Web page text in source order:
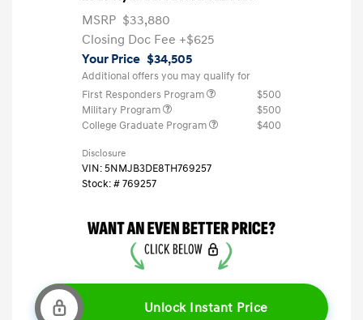
MSRP $33,880
Closing Doc Fee +$625
Your Price $34,505
Additional offers you may qualify for
First Responders Program
$500
Military Program
$500
College Graduate Program
$400
Disclosure
VIN:5NMJB3DE8TH769257
Stock: #769257
Unlock Instant Price